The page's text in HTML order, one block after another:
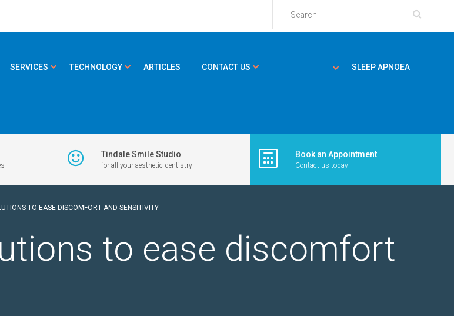
SERVICES TECHNOLOGY ARTICLES CONTACT US SLEEP APNOEA
Tindale Smile Studio
for all your aesthetic dentistry
Book an Appointment
Contact us today!
TO EASE DISCOMFORT AND SENSITIVITY
to ease discomfort